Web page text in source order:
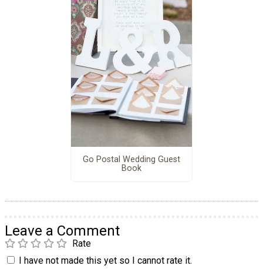
Go Postal Wedding Guest
Book
Leave a Comment
Rate
I have not made this yet so I cannot rate it.